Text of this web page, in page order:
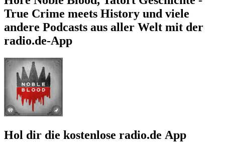
True Crime meets History und viele
andere Podcasts aus aller Welt mit der
radio.de-App
Hol dir die kostenlose radio.de App